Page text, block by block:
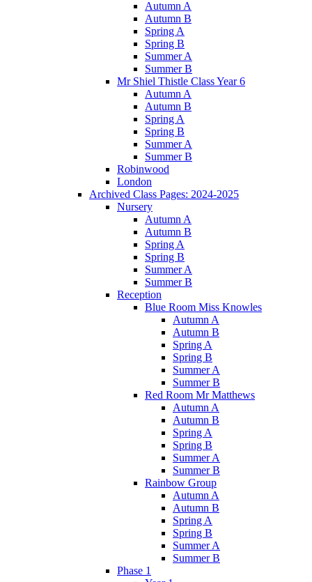
Autumn A
Autumn B
Spring A
Spring B
Summer A
Summer B
Mr Shiel Thistle Class Year 6
Autumn A
Autumn B
Spring A
Spring B
Summer A
Summer B
Robinwood
London
Archived Class Pages: 2024-2025
Nursery
Autumn A
Autumn B
Spring A
Spring B
Summer A
Summer B
Reception
Blue Room Miss Knowles
Autumn A
Autumn B
Spring A
Spring B
Summer A
Summer B
Red Room Mr Matthews
Autumn A
Autumn B
Spring A
Spring B
Summer A
Summer B
Rainbow Group
Autumn A
Autumn B
Spring A
Spring B
Summer A
Summer B
Phase 1